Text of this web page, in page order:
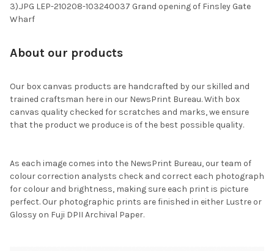
3).JPG LEP-210208-103240037 Grand opening of Finsley Gate
Wharf
About our products
Our box canvas products are handcrafted by our skilled and
trained craftsman here in our NewsPrint Bureau. With box
canvas quality checked for scratches and marks, we ensure
that the product we produce is of the best possible quality.
As each image comes into the NewsPrint Bureau, our team of
colour correction analysts check and correct each photograph
for colour and brightness, making sure each print is picture
perfect. Our photographic prints are finished in either Lustre or
Glossy on Fuji DPII Archival Paper.